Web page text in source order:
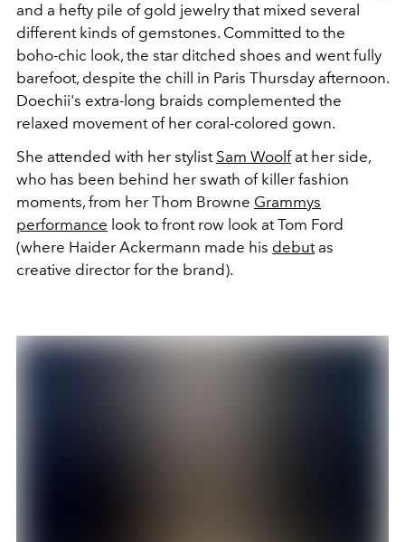
and a hefty pile of gold jewelry that mixed several
different kinds of gemstones. Committed to the
boho-chic look, the star ditched shoes and went fully
barefoot, despite the chill in Paris Thursday afternoon.
Doechii's extra-long braids complemented the
relaxed movement of her coral-colored gown.
She attended with her stylist Sam Woolf at her side,
who has been behind her swath of killer fashion
moments, from her Thom Browne Grammys
performance look to front row look at Tom Ford
(where Haider Ackermann made his debut as
creative director for the brand).